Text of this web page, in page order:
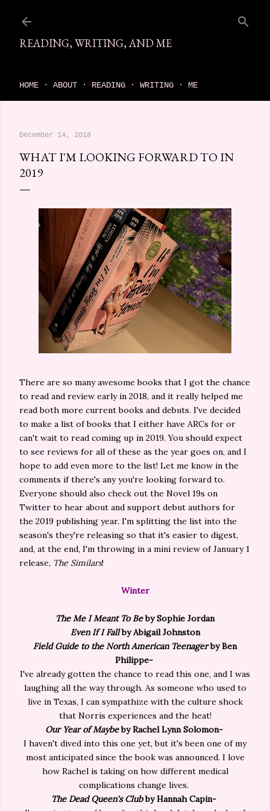
Skip to main
READING, WRITING, AND ME
HOME ABOUT READING WRITING ME
December 14, 2018
WHAT I'M LOOKING FORWARD TO IN
2019
There are so many awesome books that I got the chance
to read and review early in 2018, and it really helped me
read both more current books and debuts. I've decided
to make a list of books that I either have ARCs for or
can't wait to read coming up in 2019. You should expect
to see reviews for all of these as the year goes on, and I
hope to add even more to the list! Let me know in the
comments if there's any you're looking forward to.
Everyone should also check out the Novel 19s on
Twitter to hear about and support debut authors for
the 2019 publishing year. I'm splitting the list into the
season's they're releasing so that it's easier to digest,
and, at the end, I'm throwing in a mini review of January 1
release, The Similars!
Winter
The Me I Meant To Beby Sophie Jordan
Even If I Fallby Abigail Johnston
Field Guide to the North American Teenagerby Ben
Philippe-
I've already gotten the chance to read this one, and I was
laughing all the way through. As someone who used to
live in Texas, I can sympathize with the culture shock
that Norris experiences and the heat!
Our Year of Maybeby Rachel Lynn Solomon-
I haven't dived into this one yet, but it's been one of my
most anticipated since the book was announced. I love
how Rachel is taking on how different medical
complications change lives.
TheDead Queen's Clubby Hannah Capin-